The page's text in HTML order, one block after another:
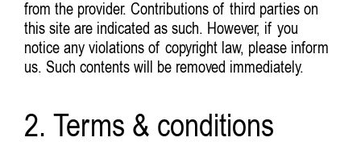
from the provider. Contributions of third parties on
this site are indicated as such. However, if you
notice any violations of copyright law, please inform
us. Such contents will be removed immediately.
2. Terms & conditions